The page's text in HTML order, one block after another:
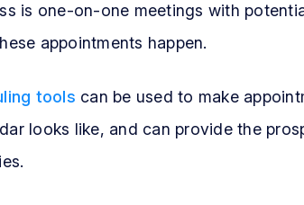
is one-on-one meetings with
appointments happen.
tools can be used to make
looks like, and can provide the